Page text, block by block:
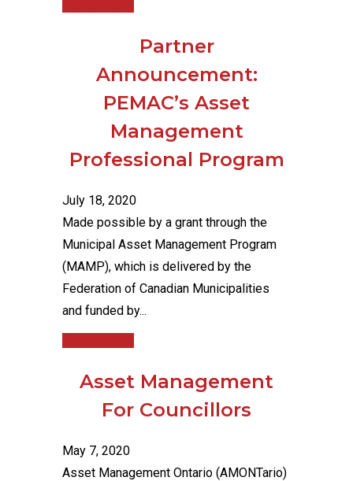
Partner
Announcement:
PEMAC’s Asset
Management
Professional Program
July 18, 2020
Made possible by a grant through the
Municipal Asset Management Program
(MAMP), which is delivered by the
Federation of Canadian Municipalities
and funded by...
Asset Management
For Councillors
May 7, 2020
Asset Management Ontario (AMONTario)